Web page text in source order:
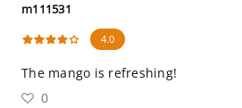
m111531
4.0
The mango is refreshing!
0